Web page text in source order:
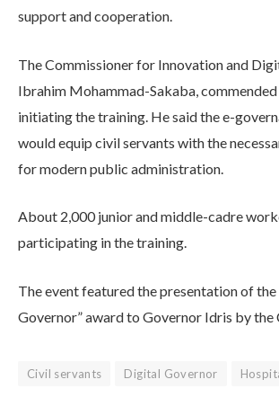
support and cooperation.
The Commissioner for Innovation and
Ibrahim Mohammad-Sakaba,
initiating the training. He said the e-
would equip civil servants with the
for modern public administration.
About 2,000 junior and middle-cadre
participating in the training.
The event featured the presentation of
Governor” award to Governor Idris by the
Civil servants Digital Governor